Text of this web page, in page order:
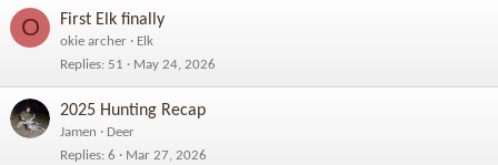
O First Elk finally
okie archer
Elk
Replies 51 May 24, 2026
2025 Hunting Recap
Jamen
Deer
Replies 6 Mar 27, 2026